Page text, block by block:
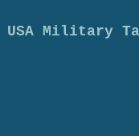
USA Military